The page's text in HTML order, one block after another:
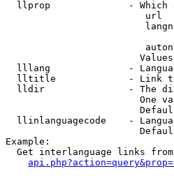
llprop              - Which
url
lllang              -
lltitle             - Link
lldir               - The
One
llinlanguagecode    -
Example:
Get interlanguage links